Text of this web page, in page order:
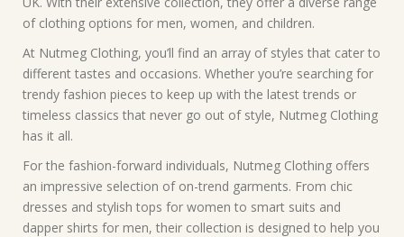
of clothing options for men, women, and children.
At Nutmeg Clothing, you’ll find an array of styles that cater to
different tastes and occasions. Whether you’re searching for
trendy fashion pieces to keep up with the latest trends or
timeless classics that never go out of style, Nutmeg Clothing
has it all.
For the fashion-forward individuals, Nutmeg Clothing offers
an impressive selection of on-trend garments. From chic
dresses and stylish tops for women to smart suits and
dapper shirts for men, their collection is designed to help you